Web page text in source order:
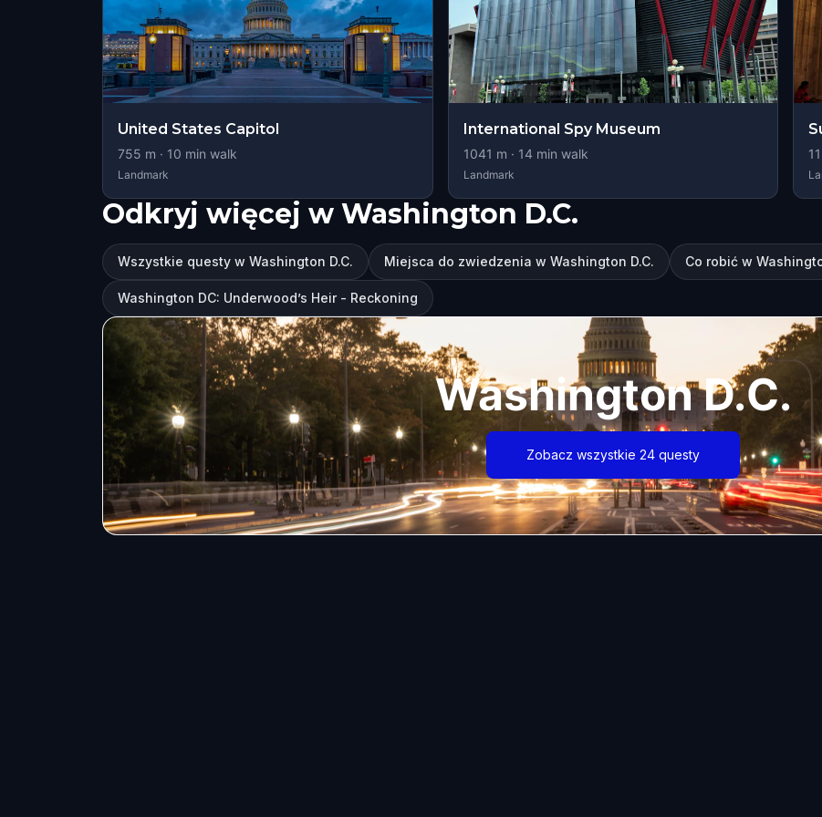
United States Capitol
755 m · 10 min walk
Landmark
International Spy Museum
1041 m · 14 min walk
Landmark
Odkryj więcej w Washington D.C.
Wszystkie questy w Washington D.C. Miejsca do zwiedzenia w Washington D.C. Co robić w
Washington DC: Underwood’s Heir - Reckoning
Washington D.C.
Zobacz wszystkie 24 questy